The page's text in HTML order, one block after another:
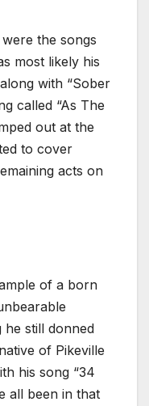
the songs
most likely his
with “Sober
called “As The
out at the
to cover
acts on
of a born
he still donned
of Pikeville
his song “34
all been in that